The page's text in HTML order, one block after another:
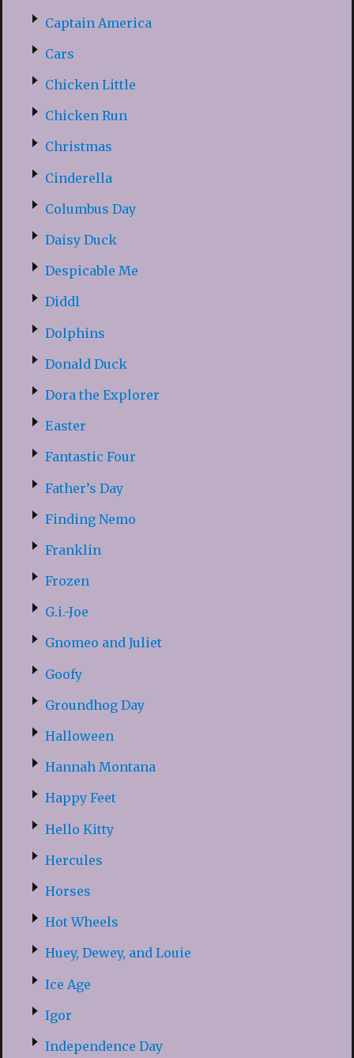
Captain America
Cars
Chicken Little
Chicken Run
Christmas
Cinderella
Columbus Day
Daisy Duck
Despicable Me
Diddl
Dolphins
Donald Duck
Dora the Explorer
Easter
Fantastic Four
Father’s Day
Finding Nemo
Franklin
Frozen
G.i.-Joe
Gnomeo and Juliet
Goofy
Groundhog Day
Halloween
Hannah Montana
Happy Feet
Hello Kitty
Hercules
Horses
Hot Wheels
Huey, Dewey, and Louie
Ice Age
Igor
Independence Day